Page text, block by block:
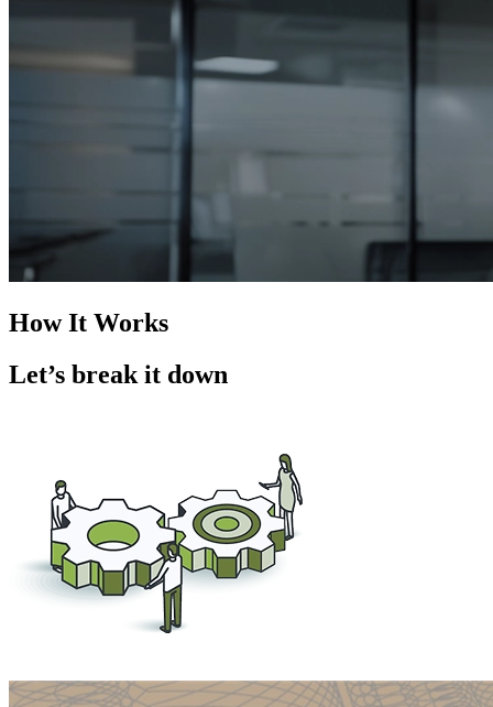
How It Works
Let’s break it down